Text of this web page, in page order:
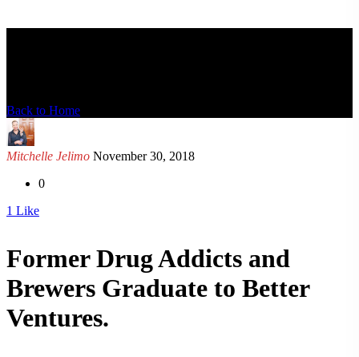
Back to Home
Mitchelle Jelimo November 30, 2018
0
1 Like
Former Drug Addicts and
Brewers Graduate to Better
Ventures.